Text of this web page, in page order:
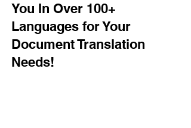
You In Over 100+
Languages for Your
Document Translation
Needs!